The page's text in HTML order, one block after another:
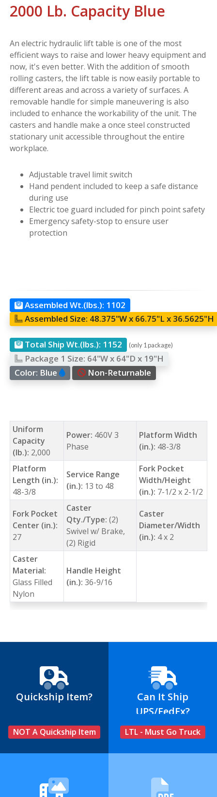
2000 Lb. Capacity Blue
An electric hydraulic lift table is one of the most
efficient ways to raise and lower heavy equipment and
now, it's even better. With the addition of smooth
rolling casters, the lift table is now easily portable to
different areas and across a variety of surfaces. A
removable handle for simple maneuvering is also
included to enhance the workability of the unit. The
casters and handle make a once steel constructed
stationary unit accessible throughout the entire
workplace.
Adjustable travel limit switch
Hand pendent included to keep a safe distance
during use
Electric toe guard included for pinch point safety
Emergency safety-stop to ensure user
protection
Assembled Wt.(lbs.): 1102
Assembled Size: 48.375"W x 66.75"L x 36.5625"H
Total Ship Wt.(lbs.): 1152 (only 1 package)
Package 1 Size: 64"W x 64"D x 19"H
Color: Blue Non-Returnable
Uniform
Capacity
(lb.): 2,000
Power: 460V 3
Phase
Platform Width
(in.): 48-3/8
Platform
Length (in.):
48-3/8
Service Range
(in.): 13 to 48
Fork Pocket
Width/Height
(in.): 7-1/2 x 2-1/2
Fork Pocket
Center (in.):
27
Caster
Qty./Type: (2)
Swivel w/ Brake,
(2) Rigid
Caster
Diameter/Width
(in.): 4 x 2
Caster
Material:
Glass Filled
Nylon
Handle Height
(in.): 36-9/16
Quickship Item?
NOT A Quickship Item
Can It Ship
UPS/FedEx?
LTL - Must Go Truck